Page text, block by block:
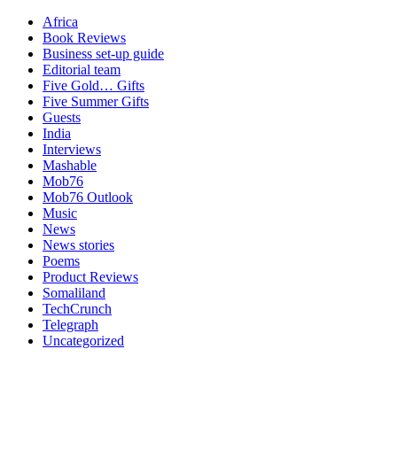
Africa
Book Reviews
Business set-up guide
Editorial team
Five Gold… Gifts
Five Summer Gifts
Guests
India
Interviews
Mashable
Mob76
Mob76 Outlook
Music
News
News stories
Poems
Product Reviews
Somaliland
TechCrunch
Telegraph
Uncategorized